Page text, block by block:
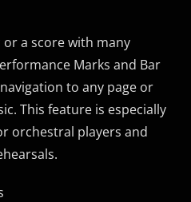
or a score with many
Marks and Bar
to any page or
This feature is especially
orchestral players and